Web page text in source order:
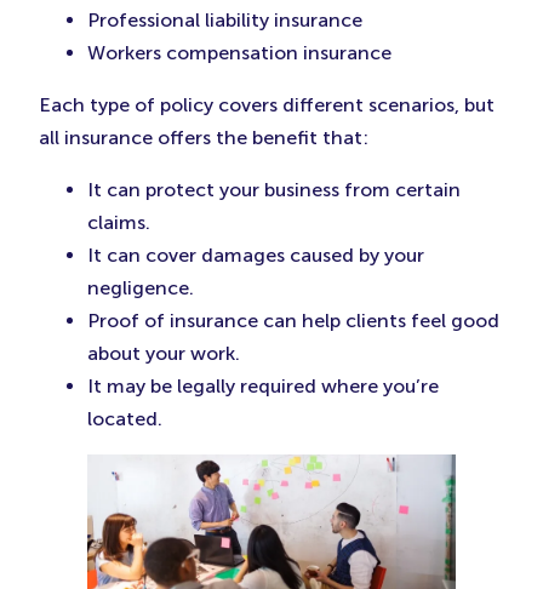
Professional liability insurance
Workers compensation insurance
Each type of policy covers different scenarios, but
all insurance offers the benefit that:
It can protect your business from certain
claims.
It can cover damages caused by your
negligence.
Proof of insurance can help clients feel good
about your work.
It may be legally required where you’re
located.